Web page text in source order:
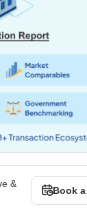
&
Book a